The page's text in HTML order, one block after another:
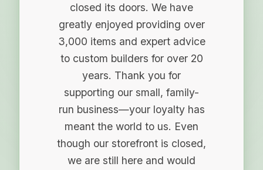
closed its doors. We have
greatly enjoyed providing over
3,000 items and expert advice
to custom builders for over 20
years. Thank you for
supporting our small, family-
run business—your loyalty has
meant the world to us. Even
though our storefront is closed,
we are still here and would